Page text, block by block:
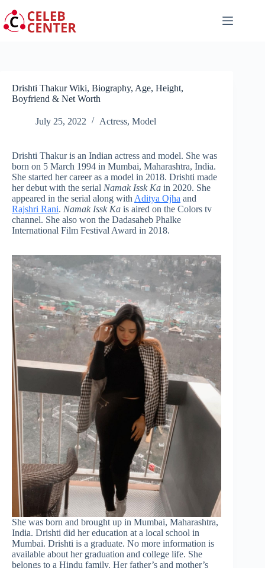
to
content
Drishti Thakur Wiki, Biography, Age, Height,
Boyfriend & Net Worth
July 25, 2022 Actress, Model
Drishti Thakur is an Indian actress and model. She was
born on 5 March 1994 in Mumbai, Maharashtra, India.
She started her career as a model in 2018. Drishti made
her debut with the serial Namak Issk Ka in 2020. She
appeared in the serial along with Aditya Ojha and
Rajshri Rani. Namak Issk Ka is aired on the Colors tv
channel. She also won the Dadasaheb Phalke
International Film Festival Award in 2018.
She was born and brought up in Mumbai, Maharashtra,
India. Drishti did her education at a local school in
Mumbai. Drishti is a graduate. No more information is
available about her graduation and college life. She
belongs to a Hindu family. Her father’s and mother’s